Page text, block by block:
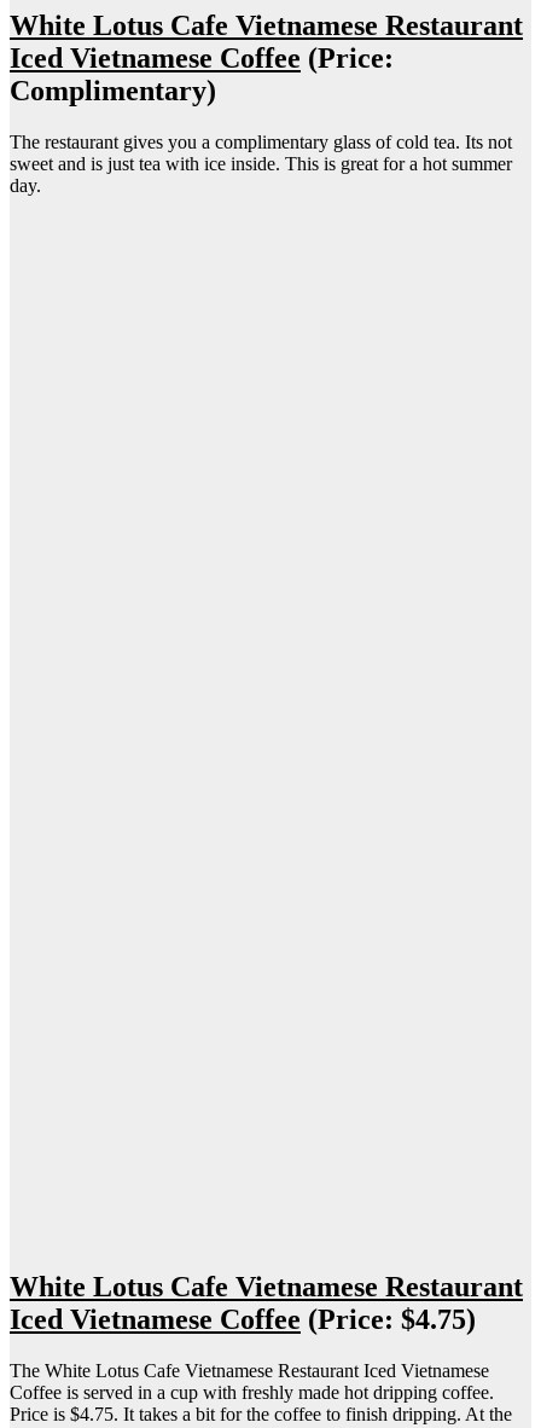
White Lotus Cafe Vietnamese Restaurant
Iced Vietnamese Coffee (Price:
Complimentary)
The restaurant gives you a complimentary glass of cold tea. Its not
sweet and is just tea with ice inside. This is great for a hot summer
day.
White Lotus Cafe Vietnamese Restaurant
Iced Vietnamese Coffee (Price: $4.75)
The White Lotus Cafe Vietnamese Restaurant Iced Vietnamese
Coffee is served in a cup with freshly made hot dripping coffee.
Price is $4.75. It takes a bit for the coffee to finish dripping. At the